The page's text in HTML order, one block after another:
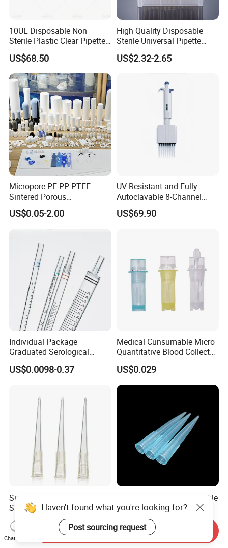
10UL Disposable Non
Sterile Plastic Clear Pipette
Tip in Bag Packaging
US$68.50
High Quality Disposable
Sterile Universal Pipette
Tips for Laboratory
Equipment
US$2.32-2.65
Micropore PE PP PTFE
Sintered Porous
Polyethylene Plastic Filter
Tube for Air Pneumatic
Silencer Powder Fluidizer
US$0.05-2.00
UV Resistant and Fully
Autoclavable 8-Channel
Mechanical Pipette for Lab
US$69.90
Individual Package
Graduated Serological
Pipette Sterile Serological
Pipette
US$0.0098-0.37
Medical Cunsumable Micro
Quantitative Blood Collector
Tube for Bio Company and
Lab
US$0.029
Siny Medical 10UL 200UL
Supply Disposable Pipette
Tips for Laboratory
US$0.032-0.035
PT-Eb11000 Lab Disposable
Plastic Universal 1000UL
Nature Yellow Blue Micro
Pipette Tips
US$34.00-35.00
Haven't found what you're looking for?
Post sourcing request
Chat Now
Send Inquiry